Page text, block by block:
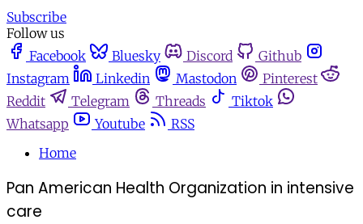
Subscribe
Follow us
Facebook
Bluesky Discord
Github
Instagram
Linkedin Mastodon
Pinterest
Reddit
Telegram Threads
Tiktok
Whatsapp
Youtube
RSS
Home
Pan American Health Organization in intensive
care